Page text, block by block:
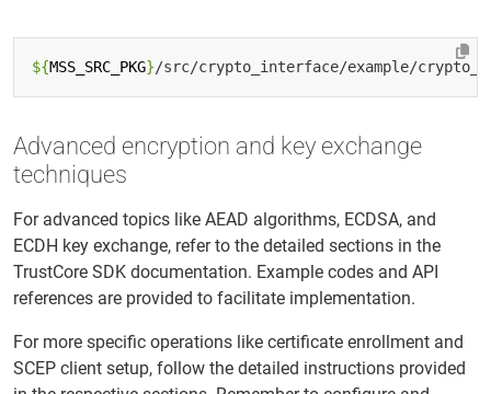
${MSS_SRC_PKG}
Advanced encryption and key exchange
techniques
For advanced topics like AEAD algorithms, ECDSA, and
ECDH key exchange, refer to the detailed sections in the
TrustCore SDK documentation. Example codes and API
references are provided to facilitate implementation.
For more specific operations like certificate enrollment and
SCEP client setup, follow the detailed instructions provided